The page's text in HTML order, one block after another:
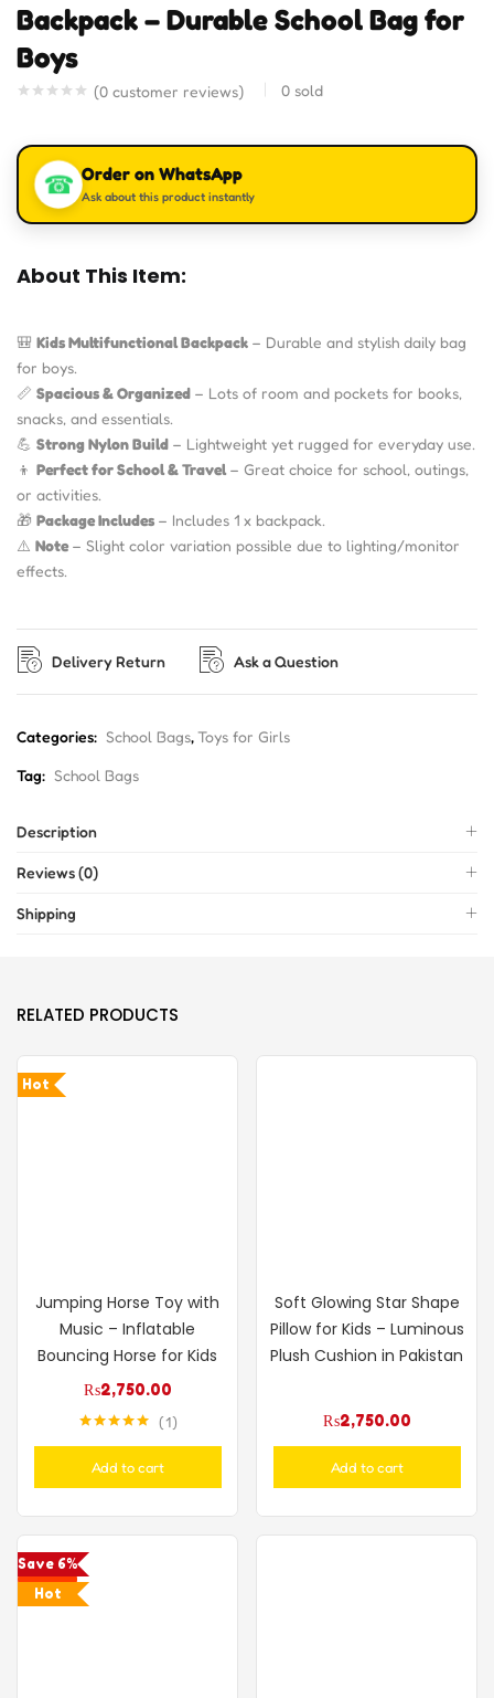
Backpack – Durable School Bag for
Boys
(0 customer reviews) 0 sold
☎ Order on WhatsApp
Ask about this product instantly
About This Item:
🎒 Kids Multifunctional Backpack – Durable and stylish daily bag
for boys.
📏 Spacious & Organized – Lots of room and pockets for books,
snacks, and essentials.
💪 Strong Nylon Build – Lightweight yet rugged for everyday use.
👦 Perfect for School & Travel– Great choice for school, outings,
or activities.
🎁 Package Includes – Includes 1 x backpack.
⚠️ Note– Slight color variation possible due to lighting/monitor
effects.
Delivery Return Ask a Question
Categories: School Bags,Toys for Girls
Tag: School Bags
Description
Reviews (0)
Shipping
RELATED PRODUCTS
Hot
Jumping Horse Toy with
Music – Inflatable
Bouncing Horse for Kids
₨2,750.00
1
Add to cart
Soft Glowing Star Shape
Pillow for Kids – Luminous
Plush Cushion in Pakistan
₨2,750.00
Add to cart
Save 6%
Hot